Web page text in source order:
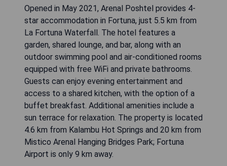
Opened in May 2021, Arenal Poshtel provides 4-
star accommodation in Fortuna, just 5.5 km from
La Fortuna Waterfall. The hotel features a
garden, shared lounge, and bar, along with an
outdoor swimming pool and air-conditioned rooms
equipped with free WiFi and private bathrooms.
Guests can enjoy evening entertainment and
access to a shared kitchen, with the option of a
buffet breakfast. Additional amenities include a
sun terrace for relaxation. The property is located
4.6 km from Kalambu Hot Springs and 20 km from
Mistico Arenal Hanging Bridges Park; Fortuna
Airport is only 9 km away.